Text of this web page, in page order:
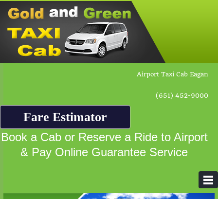
Airport Taxi Cab Eagan
(651) 452-9000
Fare Estimator
Book a Cab or Reserve a Ride to Airport
& Pay Online Guarantee Service